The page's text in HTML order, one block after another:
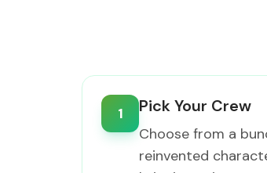
1 Pick Your Crew
Choose from a
reinvented